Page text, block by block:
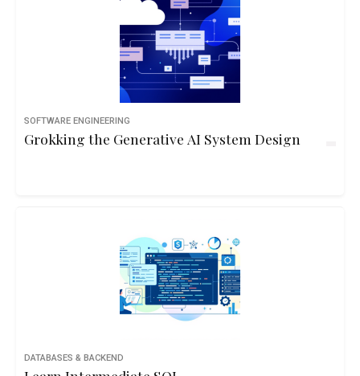
SOFTWARE ENGINEERING
Grokking the Generative AI System Design
DATABASES & BACKEND